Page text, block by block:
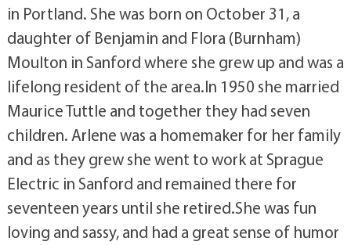
in Portland. She was born on October 31, a
daughter of Benjamin and Flora (Burnham)
Moulton in Sanford where she grew up and was a
lifelong resident of the area.In 1950 she married
Maurice Tuttle and together they had seven
children. Arlene was a homemaker for her family
and as they grew she went to work at Sprague
Electric in Sanford and remained there for
seventeen years until she retired.She was fun
loving and sassy, and had a great sense of humor